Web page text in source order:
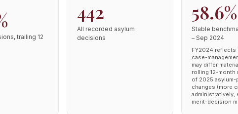
trailing 12
442
All recorded asylum
decisions
58.6%
Stable
– Sep 2024
FY2024 reflects
case-
may differ
rolling 12-month
of 2025
changes (more
administratively,
merit-decision